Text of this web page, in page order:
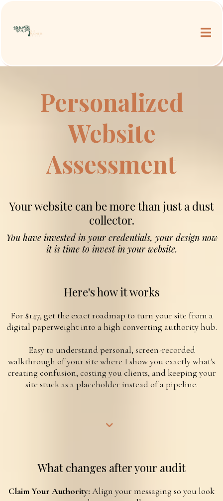
Personalized
Website
Assessment
Your website can be more than just a dust
collector.
You have invested in your credentials, your design now
it is time to invest in your website.
Here's how it works
For $147, get the exact roadmap to turn your site from a
digital paperweight into a high converting authority hub.
Easy to understand personal, screen-recorded
walkthrough of your site where I show you exactly what's
creating confusion, costing you clients, and keeping your
site stuck as a placeholder instead of a pipeline.
What changes after your audit
Claim Your Authority: Align your messaging so you look